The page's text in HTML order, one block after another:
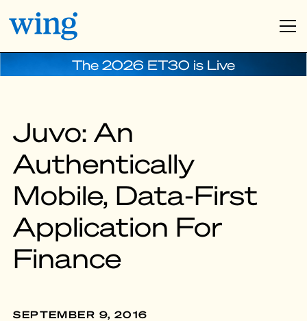
The 2026 ET30 is Live
Juvo: An
Authentically
Mobile, Data-First
Application For
Finance
SEPTEMBER 9, 2016